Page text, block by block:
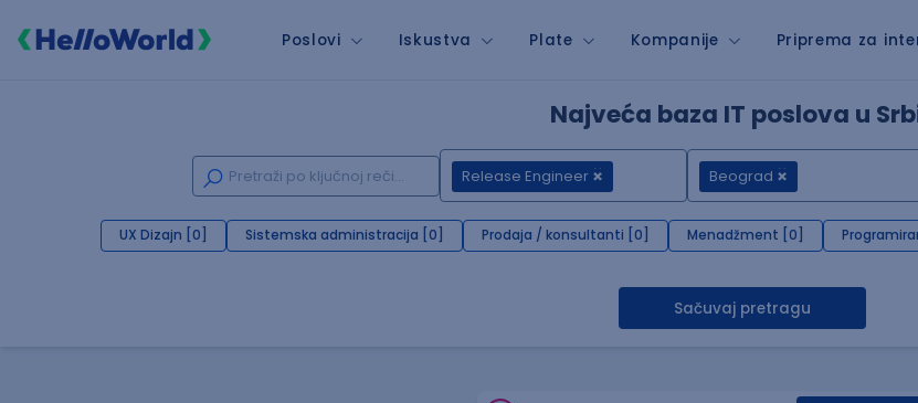
Poslovi Iskustva Plate Kompanije Priprema za
Najveća baza IT poslova u
Release Engineer Beograd
UX Dizajn [0] Sistemska administracija [0] Prodaja / konsultanti [0] Menadžment [0]
Sačuvaj pretragu